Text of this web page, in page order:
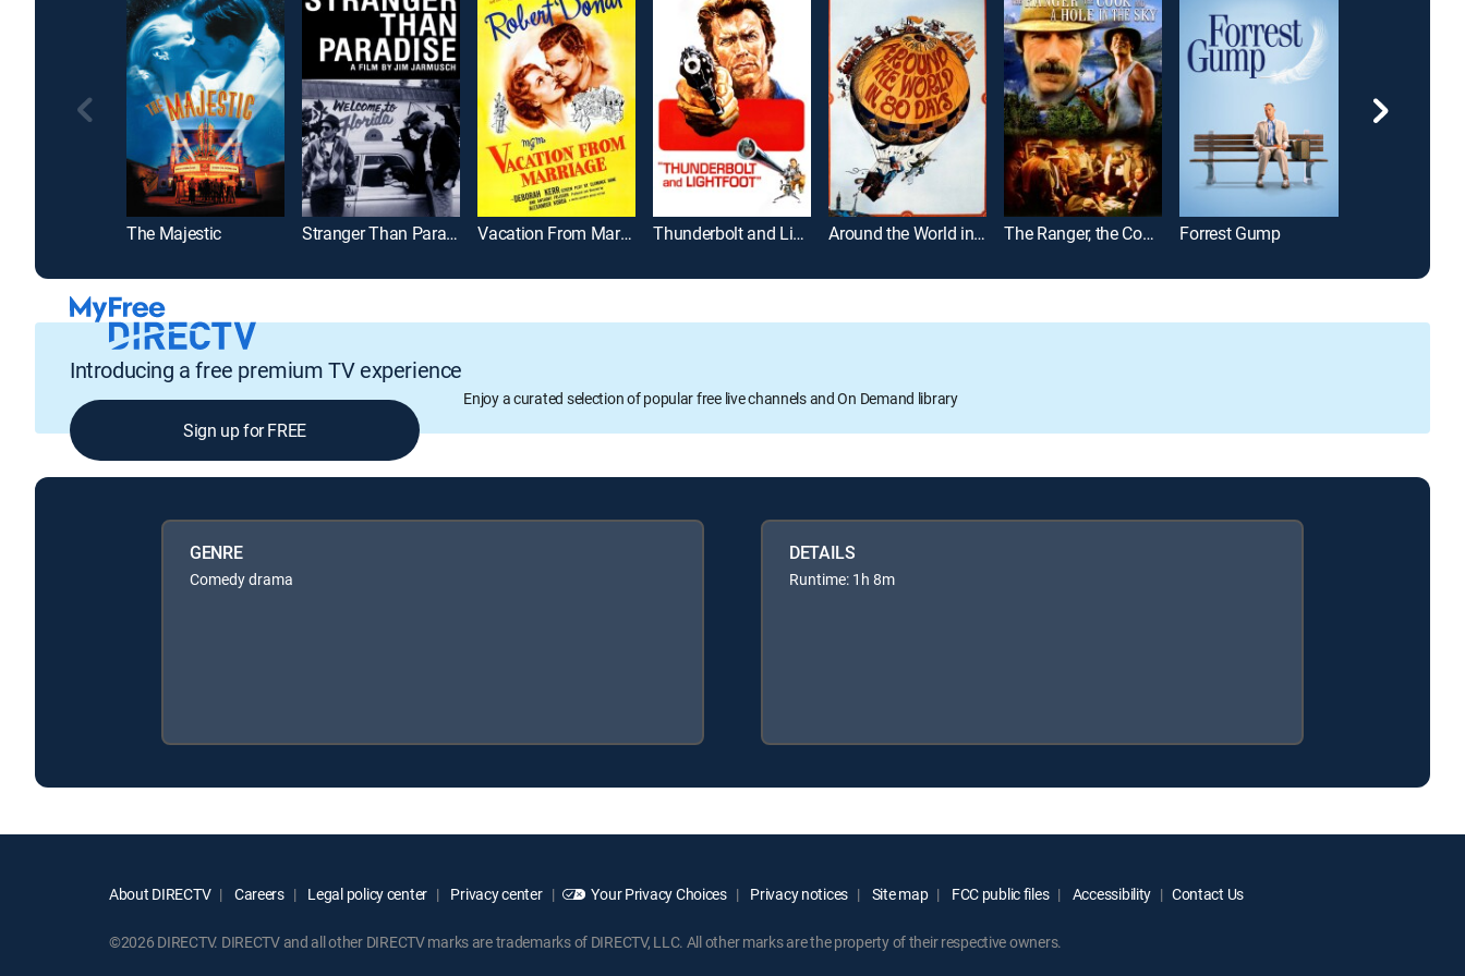
The Majestic Stranger Than Paradise Vacation From Marriage Thunderbolt and Lightfoot Around the World in 80 Days The Ranger, the Cook and a Hole in the Sky Forrest Gump
Introducing a free premium TV experience
Enjoy a curated selection of popular free live channels and On Demand library
Sign up for FREE
GENRE
Comedy drama
DETAILS
Runtime: 1h 8m
About DIRECTV Careers Legal policy center Privacy center Your Privacy Choices Privacy notices Site map FCC public files Accessibility Contact Us
©2026 DIRECTV. DIRECTV and all other DIRECTV marks are trademarks of DIRECTV, LLC. All other marks are the property of their respective owners.